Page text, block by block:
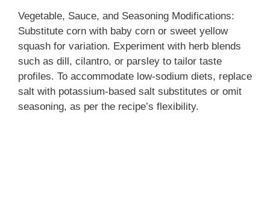
Vegetable, Sauce, and Seasoning Modifications:
Substitute corn with baby corn or sweet yellow
squash for variation. Experiment with herb blends
such as dill, cilantro, or parsley to tailor taste
profiles. To accommodate low-sodium diets, replace
salt with potassium-based salt substitutes or omit
seasoning, as per the recipe’s flexibility.